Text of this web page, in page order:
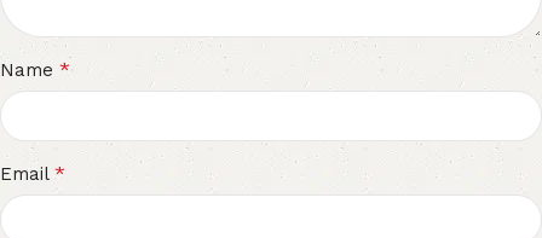
Name *
Email *